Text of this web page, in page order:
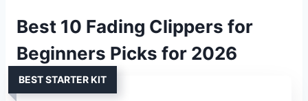
Best 10 Fading Clippers for
Beginners Picks for 2026
BEST STARTER KIT